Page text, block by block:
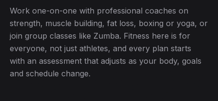
Work one-on-one with professional coaches on
strength, muscle building, fat loss, boxing or yoga, or
join group classes like Zumba. Fitness here is for
everyone, not just athletes, and every plan starts
with an assessment that adjusts as your body, goals
and schedule change.